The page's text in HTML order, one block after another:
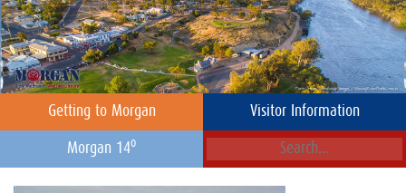
Getting to Morgan Visitor Information
Morgan 14o